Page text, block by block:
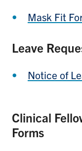
Mask Fit
Leave
Notice of
Clinical
Forms